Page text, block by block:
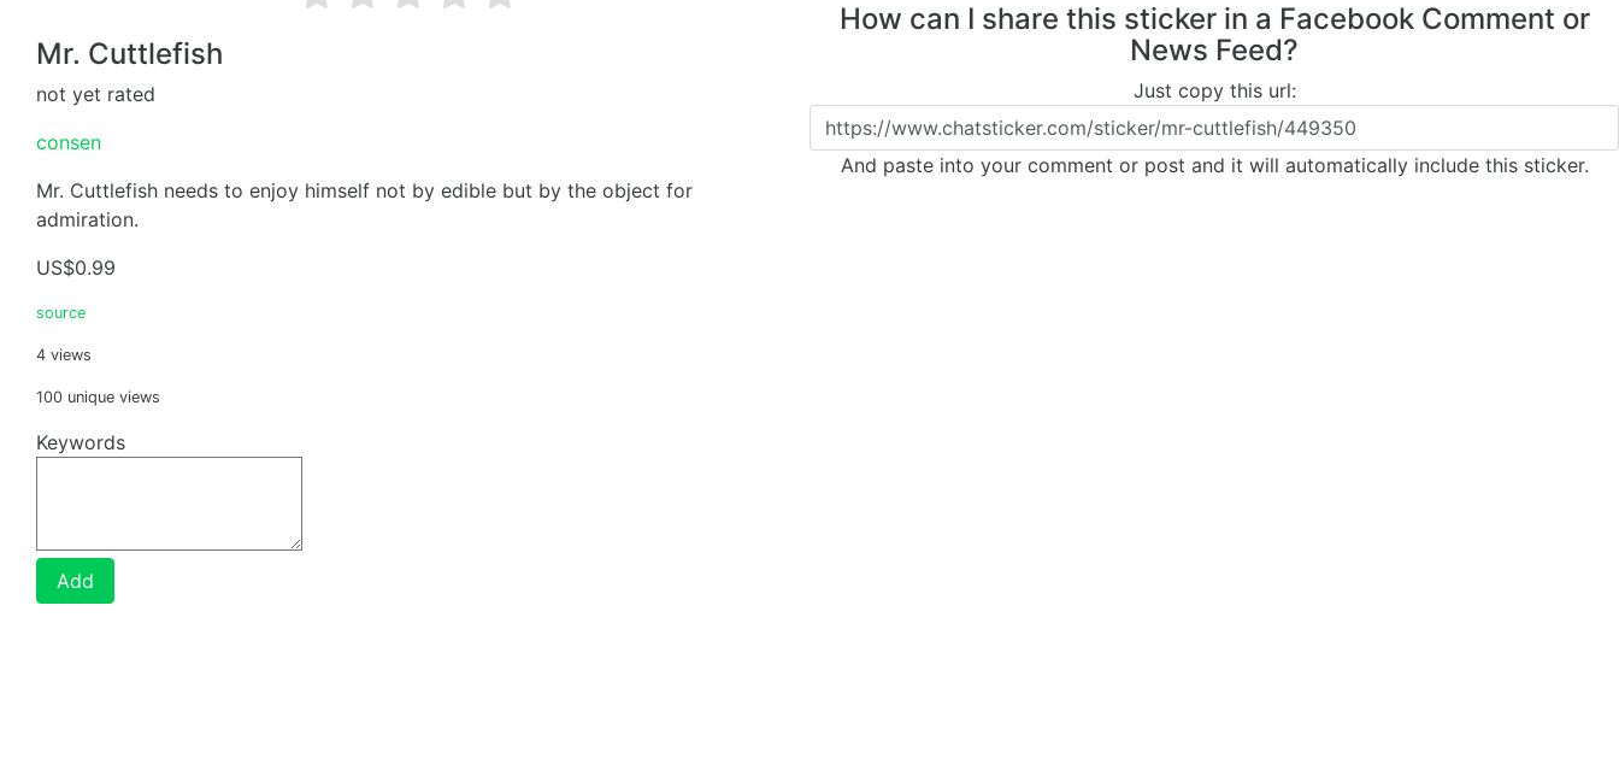
Mr. Cuttlefish
not yet rated
consen
Mr. Cuttlefish needs to enjoy himself not by edible but by the object for
admiration.
US$0.99
source
4 views
100 unique views
Keywords
Add
How can I share this sticker in a Facebook Comment or
News Feed?
Just copy this url:
And paste into your comment or post and it will automatically include this sticker.